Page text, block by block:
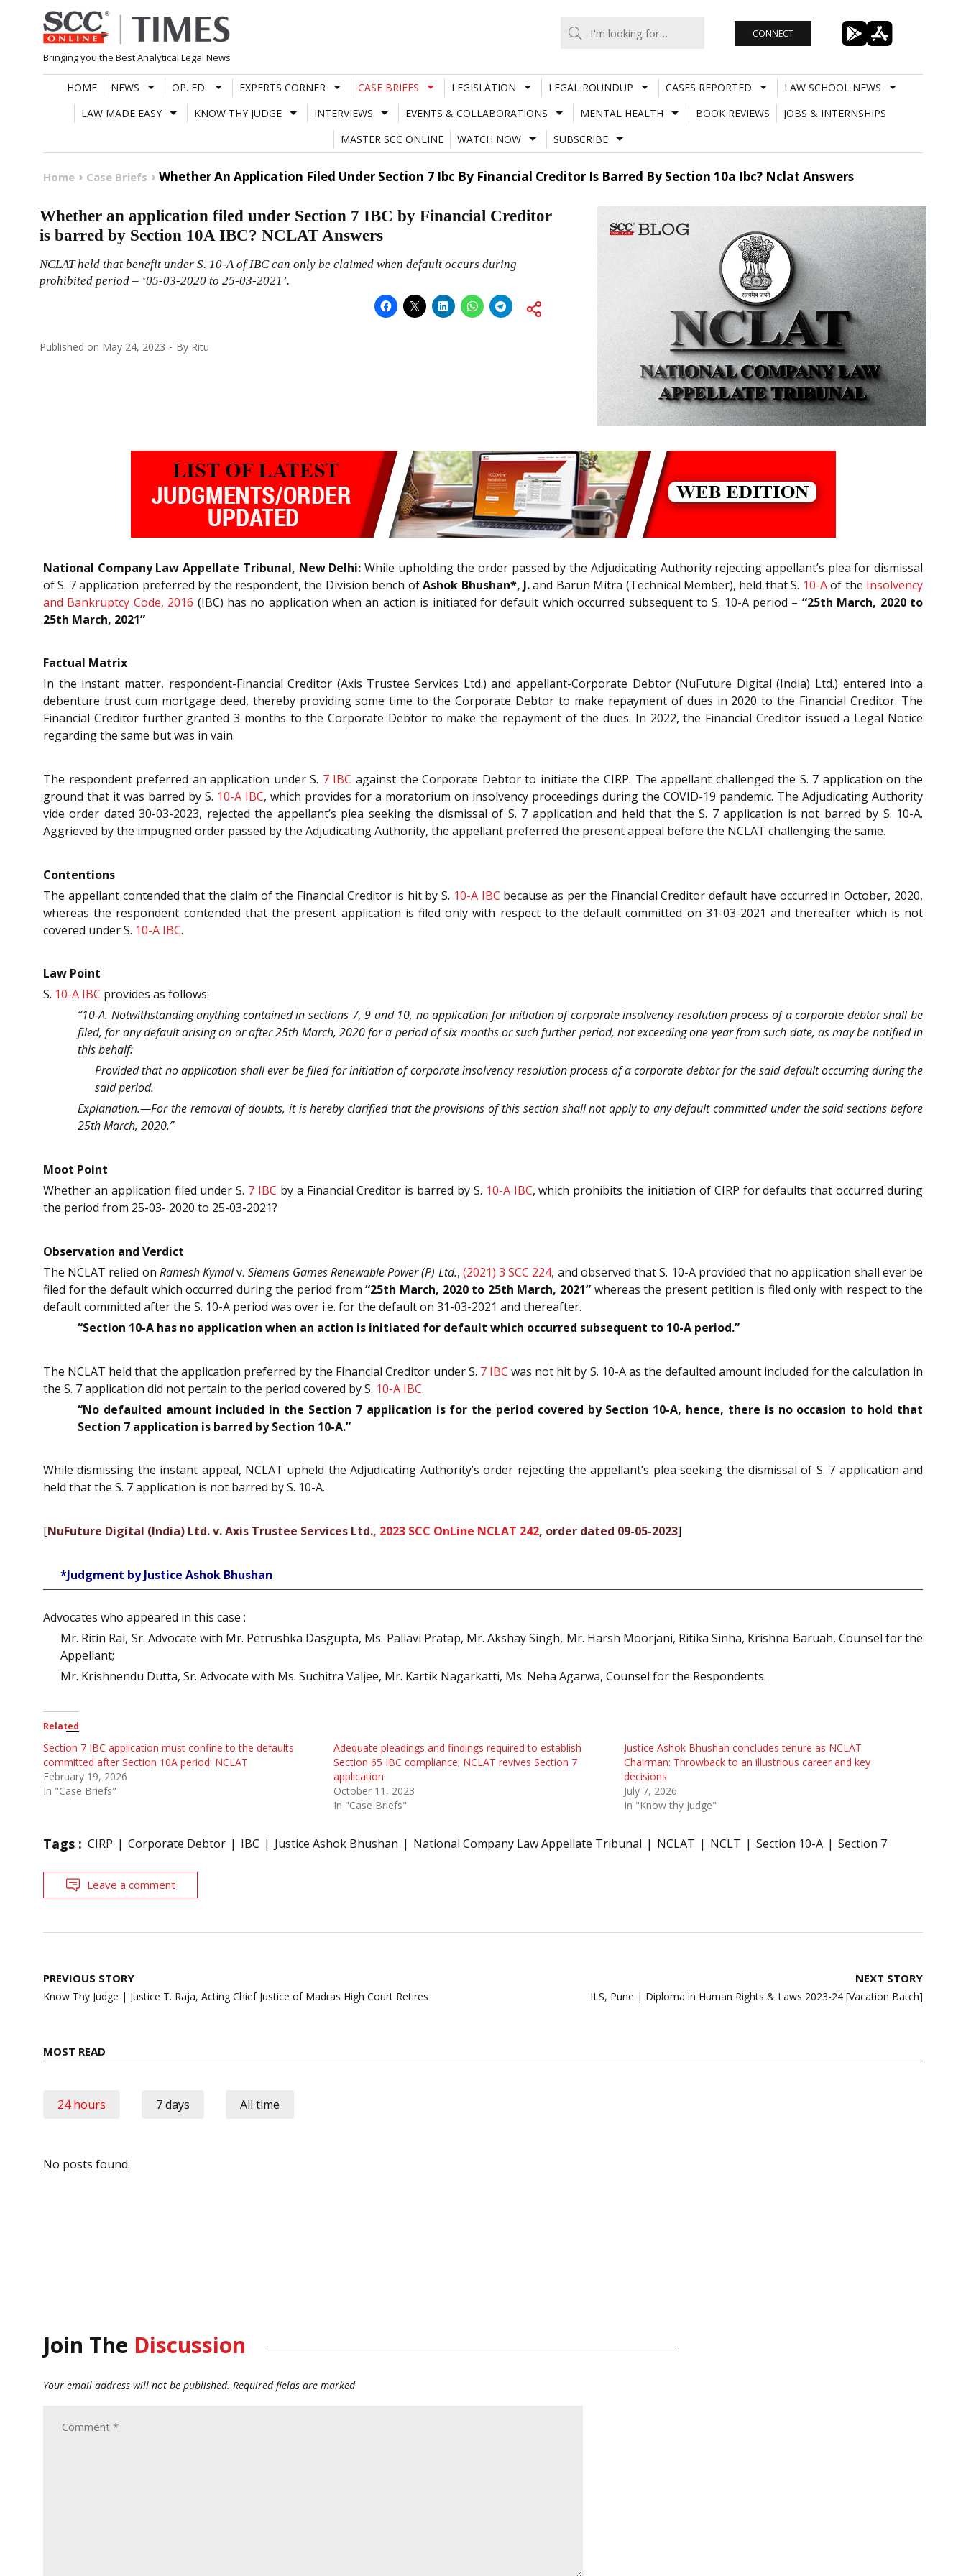
Skip
to
content
Bringing you the Best Analytical Legal News
CONNECT
HOME NEWS OP. ED. EXPERTS CORNER CASE BRIEFS LEGISLATION LEGAL ROUNDUP CASES REPORTED
LAW SCHOOL NEWS
LAW MADE EASY
KNOW THY JUDGE INTERVIEWS EVENTS & COLLABORATIONS MENTAL HEALTH BOOK REVIEWS
JOBS & INTERNSHIPS
MASTER SCC ONLINE
WATCH NOW SUBSCRIBE
Home Case Briefs Whether An Application Filed Under Section 7 Ibc By Financial Creditor Is Barred By Section 10a Ibc? Nclat Answers
Whether an application filed under Section 7 IBC by Financial Creditor
is barred by Section 10A IBC? NCLAT Answers
NCLAT held that benefit under S. 10-A ofIBCcan only be claimed when default occurs during
prohibited period – ‘05-03-2020 to 25-03-2021’.
Published on May 24, 2023 By Ritu
National Company Law Appellate Tribunal, New Delhi: While upholding the order passed by the Adjudicating Authority rejecting appellant’s plea for dismissal
of S. 7 application preferred by the respondent, the Division bench ofAshok Bhushan*, J.and Barun Mitra (Technical Member), held that S. 10-Aof the Insolvency
and Bankruptcy Code, 2016 (IBC) has no application when an action is initiated for default which occurred subsequent to S. 10-A period – “25th March, 2020 to
25th March, 2021”
Factual Matrix
In the instant matter, respondent-Financial Creditor (Axis Trustee Services Ltd.) and appellant-Corporate Debtor (NuFuture Digital (India) Ltd.) entered into a
debenture trust cum mortgage deed, thereby providing some time to the Corporate Debtor to make repayment of dues in 2020 to the Financial Creditor. The
Financial Creditor further granted 3 months to the Corporate Debtor to make the repayment of the dues. In 2022, the Financial Creditor issued a Legal Notice
regarding the same but was in vain.
The respondent preferred an application under S. 7 IBC against the Corporate Debtor to initiate the CIRP. The appellant challenged the S. 7 application on the
ground that it was barred by S. 10-A IBC, which provides for a moratorium on insolvency proceedings during the COVID-19 pandemic. The Adjudicating Authority
vide order dated 30-03-2023, rejected the appellant’s plea seeking the dismissal of S. 7 application and held that the S. 7 application is not barred by S. 10-A.
Aggrieved by the impugned order passed by the Adjudicating Authority, the appellant preferred the present appeal before the NCLAT challenging the same.
Contentions
The appellant contended that the claim of the Financial Creditor is hit by S. 10-A IBC because as per the Financial Creditor default have occurred in October, 2020,
whereas the respondent contended that the present application is filed only with respect to the default committed on 31-03-2021 and thereafter which is not
covered under S. 10-A IBC.
Law Point
S. 10-A IBC provides as follows:
“10-A. Notwithstanding anything contained in sections 7, 9 and 10, no application for initiation of corporate insolvency resolution process of a corporate debtor shall be
filed, for any default arising on or after 25th March, 2020 for a period of six months or such further period, not exceeding one year from such date, as may be notified in
this behalf:
Provided that no application shall ever be filed for initiation of corporate insolvency resolution process of a corporate debtor for the said default occurring during the
said period.
Explanation.—For the removal of doubts, it is hereby clarified that the provisions of this section shall not apply to any default committed under the said sections before
25th March, 2020.”
Moot Point
Whether an application filed under S. 7 IBC by a Financial Creditor is barred by S. 10-A IBC, which prohibits the initiation of CIRP for defaults that occurred during
the period from 25-03- 2020 to 25-03-2021?
Observation and Verdict
The NCLAT relied on Ramesh Kymalv. Siemens Games Renewable Power (P) Ltd., (2021) 3 SCC 224, and observed that S. 10-A provided that no application shall ever be
filed for the default which occurred during the period from“25th March, 2020 to 25th March, 2021” whereas the present petition is filed only with respect to the
default committed after the S. 10-A period was over i.e. for the default on 31-03-2021 and thereafter.
“Section 10-A has no application when an action is initiated for default which occurred subsequent to 10-A period.”
The NCLAT held that the application preferred by the Financial Creditor under S. 7 IBC was not hit by S. 10-A as the defaulted amount included for the calculation in
the S. 7 application did not pertain to the period covered by S. 10-A IBC.
“No defaulted amount included in the Section 7 application is for the period covered by Section 10-A, hence, there is no occasion to hold that
Section 7 application is barred by Section 10-A.”
While dismissing the instant appeal, NCLAT upheld the Adjudicating Authority’s order rejecting the appellant’s plea seeking the dismissal of S. 7 application and
held that the S. 7 application is not barred by S. 10-A.
[NuFuture Digital (India) Ltd. v. Axis Trustee Services Ltd., 2023 SCC OnLine NCLAT 242, order dated 09-05-2023]
*Judgment by Justice Ashok Bhushan
Advocates who appeared in this case :
Mr. Ritin Rai, Sr. Advocate with Mr. Petrushka Dasgupta, Ms. Pallavi Pratap, Mr. Akshay Singh, Mr. Harsh Moorjani, Ritika Sinha, Krishna Baruah, Counsel for the
Appellant;
Mr. Krishnendu Dutta, Sr. Advocate with Ms. Suchitra Valjee, Mr. Kartik Nagarkatti, Ms. Neha Agarwa, Counsel for the Respondents.
Related
Section 7 IBC application must confine to the defaults
committed after Section 10A period: NCLAT
February 19, 2026
In "Case Briefs"
Adequate pleadings and findings required to establish
Section 65 IBC compliance; NCLAT revives Section 7
application
October 11, 2023
In "Case Briefs"
Justice Ashok Bhushan concludes tenure as NCLAT
Chairman: Throwback to an illustrious career and key
decisions
July 7, 2026
In "Know thy Judge"
Tags : CIRP Corporate Debtor IBC Justice Ashok Bhushan National Company Law Appellate Tribunal NCLAT NCLT Section 10-A Section 7
Leave a comment
Post
navigation
PREVIOUS STORY
Know Thy Judge | Justice T. Raja, Acting Chief Justice of Madras High Court Retires
NEXT STORY
ILS, Pune | Diploma in Human Rights & Laws 2023-24 [Vacation Batch]
MOST READ
24 hours 7 days All time
No posts found.
Join The Discussion
Your email address will not be published. Required fields are marked